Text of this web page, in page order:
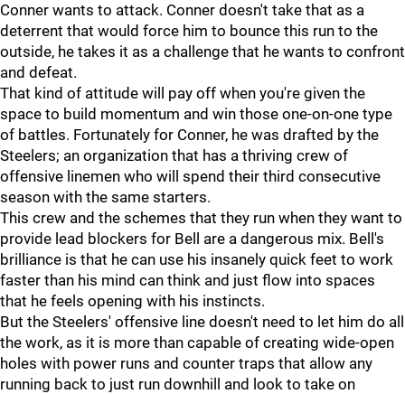
Conner wants to attack. Conner doesn't take that as a
deterrent that would force him to bounce this run to the
outside, he takes it as a challenge that he wants to confront
and defeat.
That kind of attitude will pay off when you're given the
space to build momentum and win those one-on-one type
of battles. Fortunately for Conner, he was drafted by the
Steelers; an organization that has a thriving crew of
offensive linemen who will spend their third consecutive
season with the same starters.
This crew and the schemes that they run when they want to
provide lead blockers for Bell are a dangerous mix. Bell's
brilliance is that he can use his insanely quick feet to work
faster than his mind can think and just flow into spaces
that he feels opening with his instincts.
But the Steelers' offensive line doesn't need to let him do all
the work, as it is more than capable of creating wide-open
holes with power runs and counter traps that allow any
running back to just run downhill and look to take on